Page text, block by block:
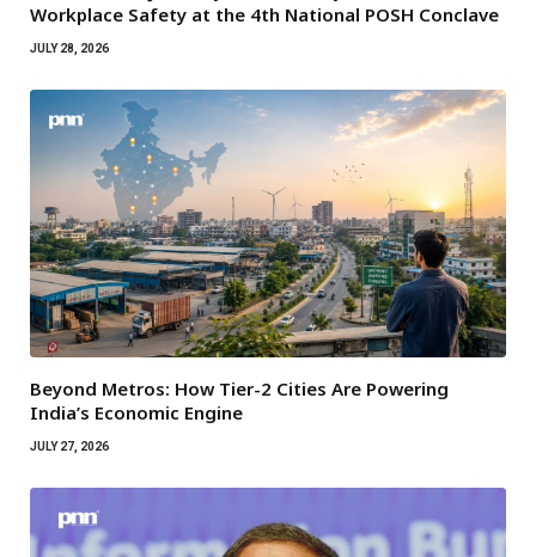
Workplace Safety at the 4th National POSH Conclave
JULY 28, 2026
Beyond Metros: How Tier-2 Cities Are Powering
India’s Economic Engine
JULY 27, 2026